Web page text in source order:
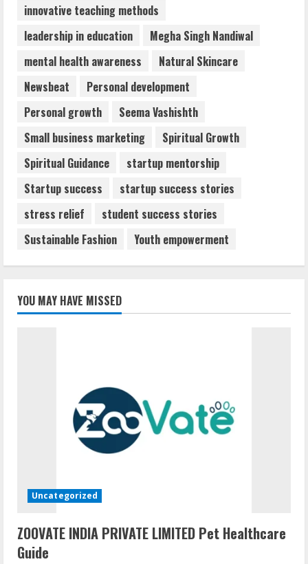
innovative teaching methods
leadership in education
Megha Singh Nandiwal
mental health awareness
Natural Skincare
Newsbeat
Personal development
Personal growth
Seema Vashishth
Small business marketing
Spiritual Growth
Spiritual Guidance
startup mentorship
Startup success
startup success stories
stress relief
student success stories
Sustainable Fashion
Youth empowerment
YOU MAY HAVE MISSED
Uncategorized
ZOOVATE INDIA PRIVATE LIMITED Pet Healthcare
Guide